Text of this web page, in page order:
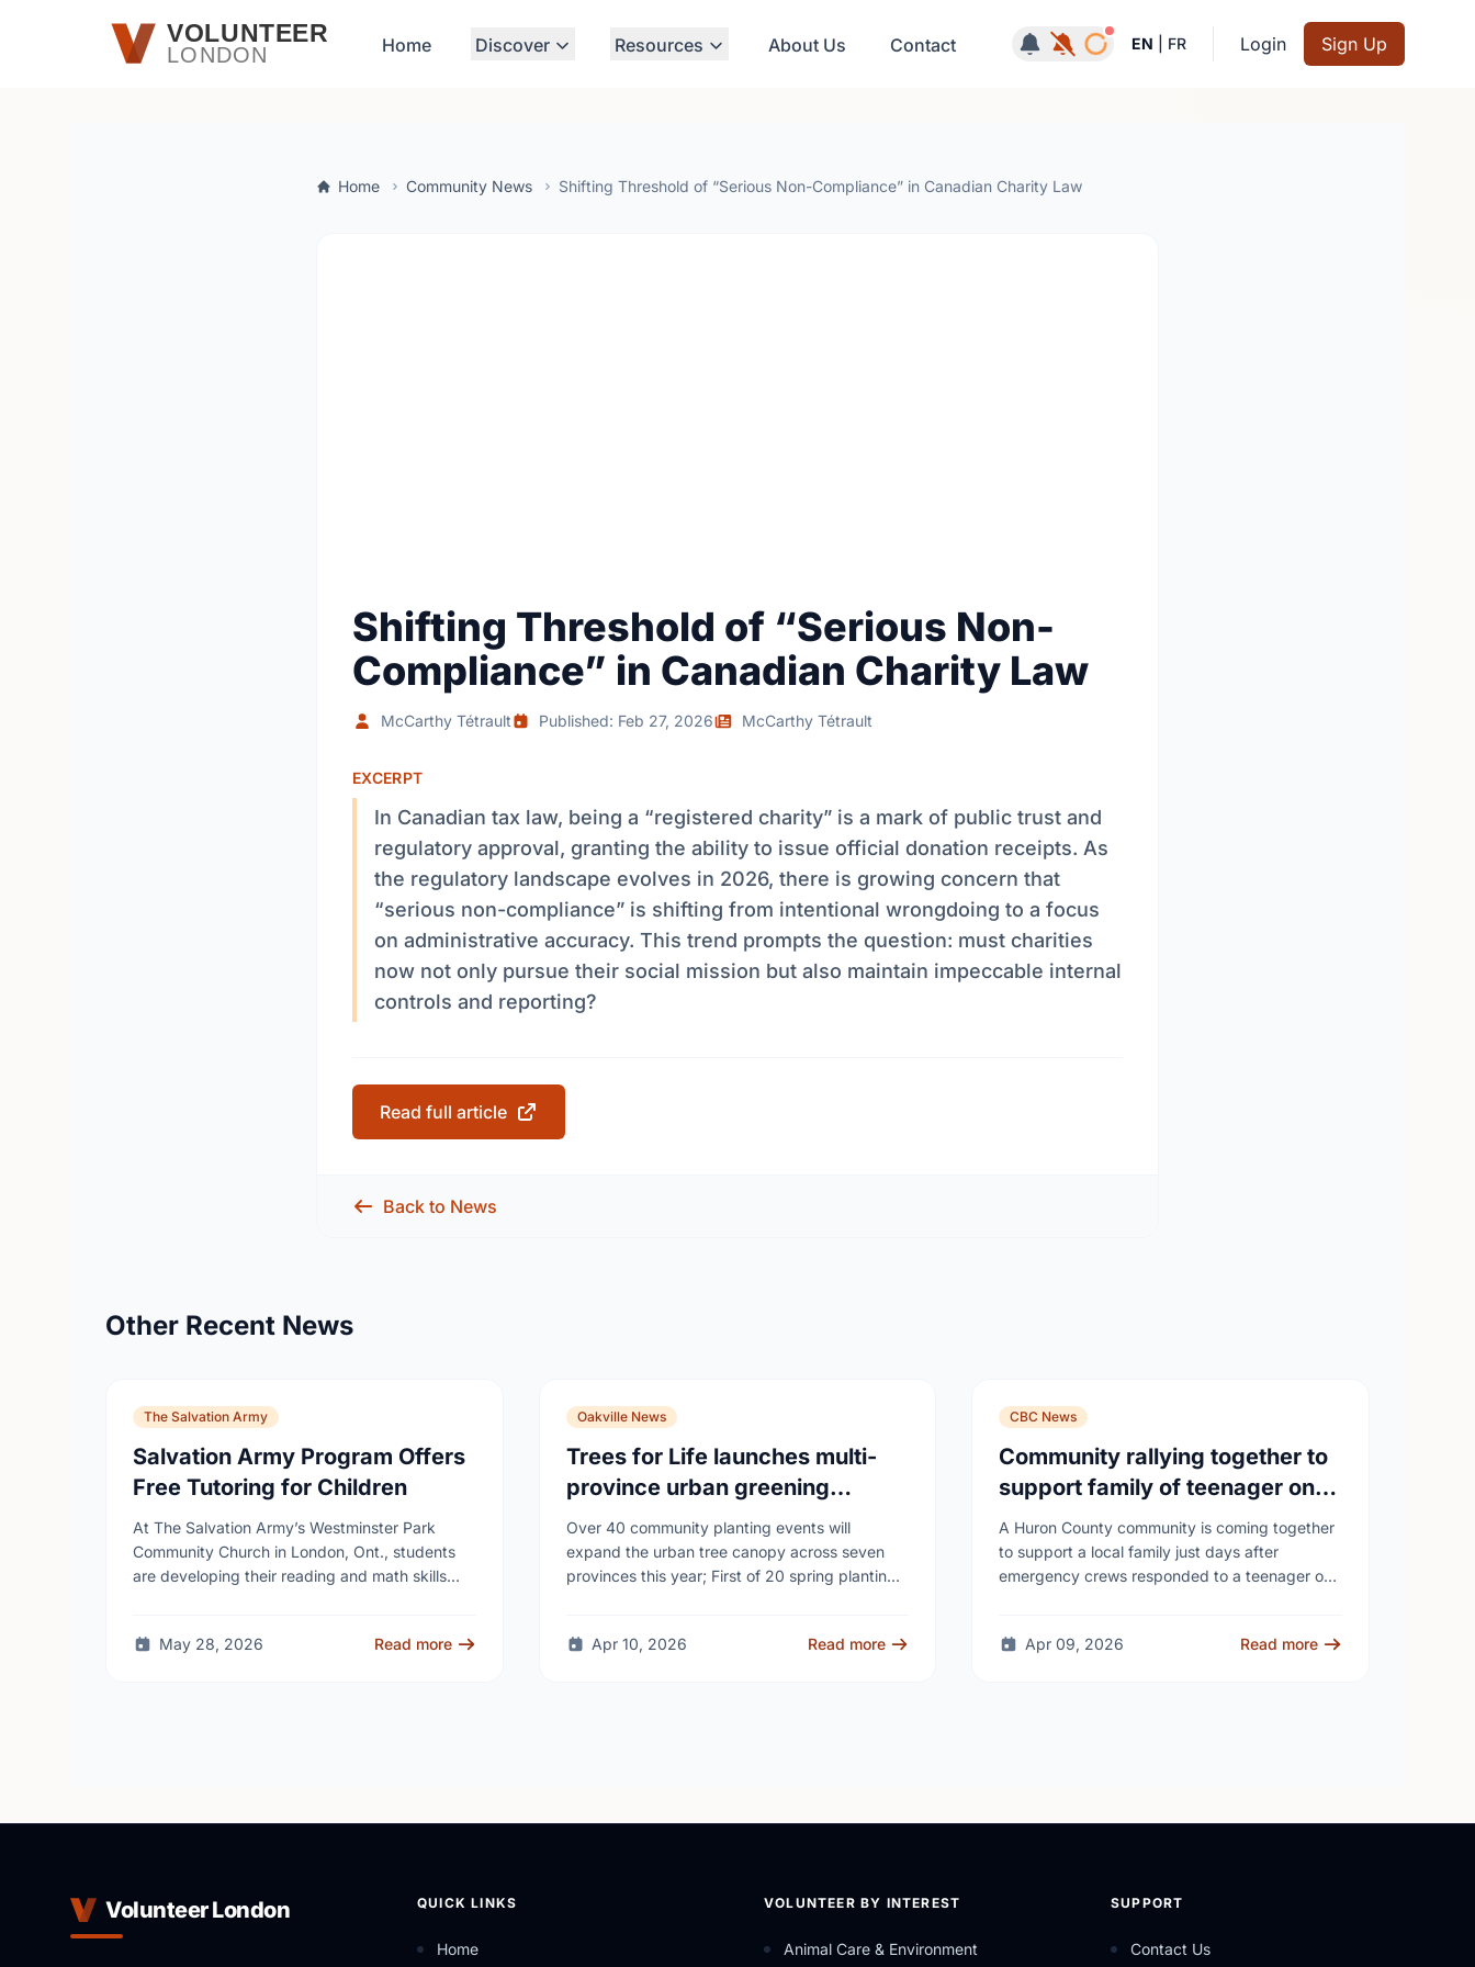
Skip to main contentVOLUNTEER
LONDON Home Discover Resources About Us Contact Notifications active
EN FR Login Sign Up
Home Community News Shifting Threshold of “Serious Non-Compliance” in Canadian Charity Law
Shifting Threshold of “Serious Non-
Compliance” in Canadian Charity Law
McCarthy Tétrault Published: Feb 27, 2026 McCarthy Tétrault
EXCERPT
In Canadian tax law, being a “registered charity” is a mark of public trust and
regulatory approval, granting the ability to issue official donation receipts. As
the regulatory landscape evolves in 2026, there is growing concern that
“serious non-compliance” is shifting from intentional wrongdoing to a focus
on administrative accuracy. This trend prompts the question: must charities
now not only pursue their social mission but also maintain impeccable internal
controls and reporting?
Read full article
Back to News
Other Recent News
The Salvation Army
Salvation Army Program Offers
Free Tutoring for Children
At The Salvation Army’s Westminster Park
Community Church in London, Ont., students
are developing their reading and math skills
May 28, 2026
Read more
Oakville News
Trees for Life launches multi-
province urban greening
campaign to help cool Canadian
cities
Over 40 community planting events will
expand the urban tree canopy across seven
provinces this year; First of 20 spring plantings
Apr 10, 2026 Read more
CBC News
Community rallying together to
support family of teenager on
fire at Wingham high school
A Huron County community is coming together
to support a local family just days after
emergency crews responded to a teenager on
Apr 09, 2026 Read more
Volunteer London QUICK LINKS
Home
VOLUNTEER BY INTEREST
Animal Care & Environment
SUPPORT
Contact Us